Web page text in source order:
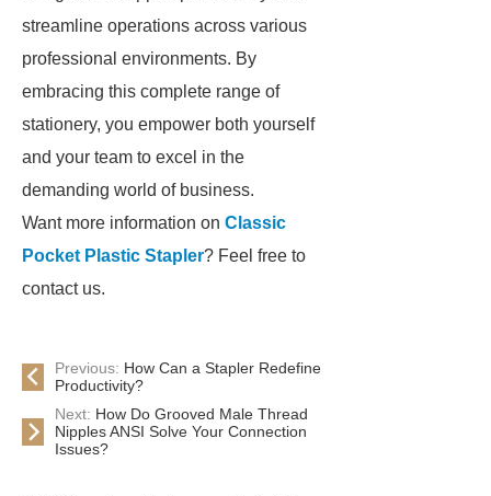
streamline operations across various
professional environments. By
embracing this complete range of
stationery, you empower both yourself
and your team to excel in the
demanding world of business.
Want more information on Classic
Pocket Plastic Stapler? Feel free to
contact us.
Previous: How Can a Stapler Redefine
Productivity?
Next: How Do Grooved Male Thread
Nipples ANSI Solve Your Connection
Issues?